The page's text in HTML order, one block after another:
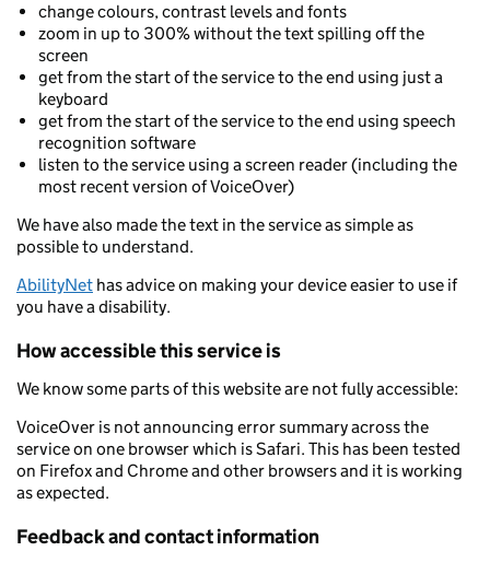
change colours, contrast levels and fonts
zoom in up to 300% without the text spilling off the
screen
get from the start of the service to the end using just a
keyboard
get from the start of the service to the end using speech
recognition software
listen to the service using a screen reader (including the
most recent version of VoiceOver)
We have also made the text in the service as simple as
possible to understand.
AbilityNet has advice on making your device easier to use if
you have a disability.
How accessible this service is
We know some parts of this website are not fully accessible:
VoiceOver is not announcing error summary across the
service on one browser which is Safari. This has been tested
on Firefox and Chrome and other browsers and it is working
as expected.
Feedback and contact information